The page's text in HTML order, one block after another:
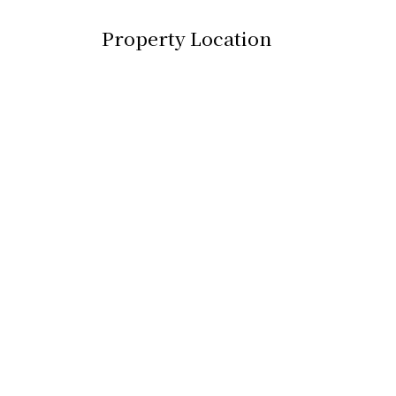
Property Location